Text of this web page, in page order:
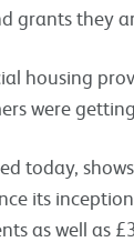
grants they
housing
were
today,
its
as well as